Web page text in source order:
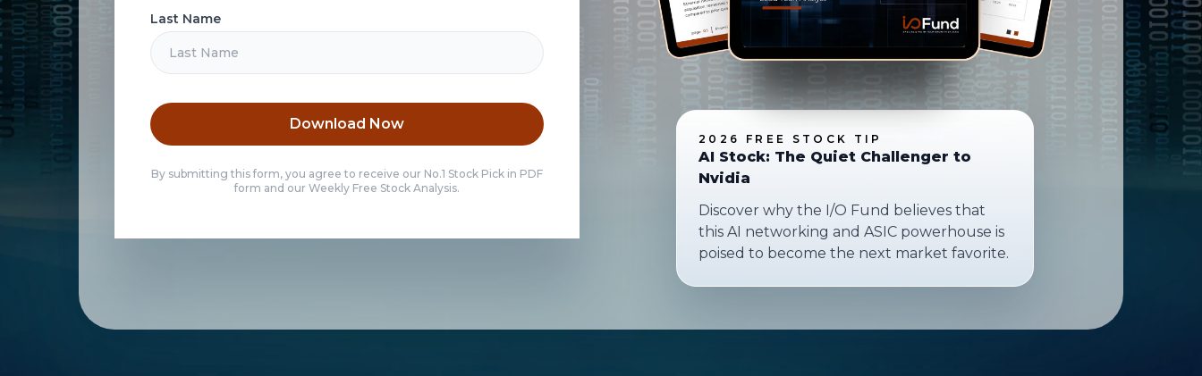
Last Name
Download Now
By submitting this form, you agree to receive our No.1 Stock Pick in PDF
form and our Weekly Free Stock Analysis.
2026 FREE STOCK TIP
AI Stock: The Quiet Challenger to
Nvidia
Discover why the I/O Fund believes that
this AI networking and ASIC powerhouse is
poised to become the next market favorite.